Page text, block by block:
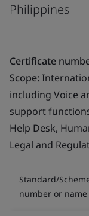
Philippines
Certificate
Scope:
including Voice
support
Help Desk,
Legal and
Standard/
number or name